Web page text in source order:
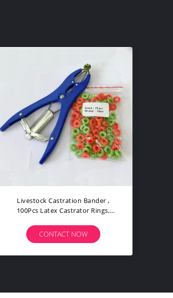
Latex Livestock Castration Bander
, 100Pcs Castrator Rings Balloon
CONTACT NOW